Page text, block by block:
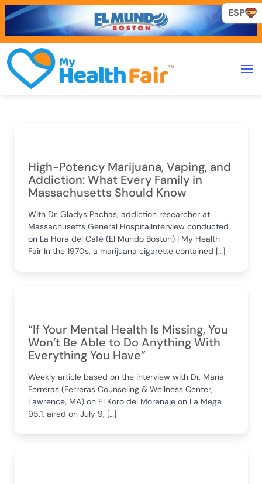
High-Potency Marijuana, Vaping, and
Addiction: What Every Family in
Massachusetts Should Know
With Dr. Gladys Pachas, addiction researcher at
Massachusetts General HospitalInterview conducted
on La Hora del Café (El Mundo Boston) | My Health
Fair In the 1970s, a marijuana cigarette contained […]
“If Your Mental Health Is Missing, You
Won’t Be Able to Do Anything With
Everything You Have”
Weekly article based on the interview with Dr. María
Ferreras (Ferreras Counseling & Wellness Center,
Lawrence, MA) on El Koro del Morenaje on La Mega
95.1, aired on July 9, […]
ESP